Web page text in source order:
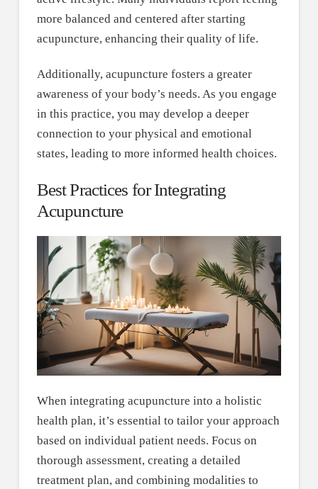
more balanced and centered after starting
acupuncture, enhancing their quality of life.
Additionally, acupuncture fosters a greater
awareness of your body’s needs. As you engage
in this practice, you may develop a deeper
connection to your physical and emotional
states, leading to more informed health choices.
Best Practices for Integrating
Acupuncture
When integrating acupuncture into a holistic
health plan, it’s essential to tailor your approach
based on individual patient needs. Focus on
thorough assessment, creating a detailed
treatment plan, and combining modalities to